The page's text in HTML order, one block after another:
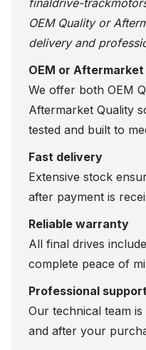
finaldrive-
OEM Quality or
delivery and
OEM or
We offer both OEM
Aftermarket Quality
tested and built to
Fast delivery
Extensive stock
after payment is
Reliable warranty
All final drives
complete peace of
Professional
Our technical team
and after your